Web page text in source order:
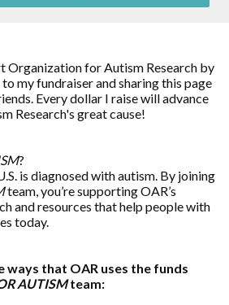
Organization for Autism Research by
my fundraiser and sharing this page
Every dollar I raise will advance
Research's great cause!
?
is diagnosed with autism. By joining
team, you’re supporting OAR’s
and resources that help people with
today.
ways that OAR uses the funds
AUTISMteam: